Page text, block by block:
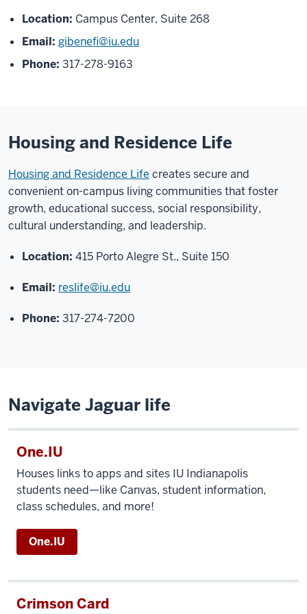
Location: Campus Center, Suite 268
Email: gibenefi@iu.edu
Phone: 317-278-9163
Housing and Residence Life
Housing and Residence Life creates secure and
convenient on-campus living communities that foster
growth, educational success, social responsibility,
cultural understanding, and leadership.
Location: 415 Porto Alegre St., Suite 150
Email: reslife@iu.edu
Phone: 317-274-7200
Navigate Jaguar life
One.IU
Houses links to apps and sites IU Indianapolis
students need—like Canvas, student information,
class schedules, and more!
One.IU
Crimson Card